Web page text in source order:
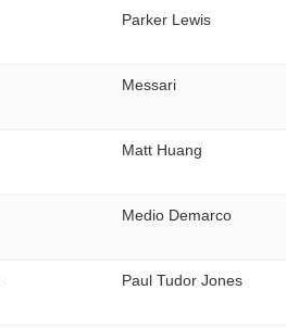
Parker Lewis
Messari
Matt Huang
Medio Demarco
Paul Tudor Jones